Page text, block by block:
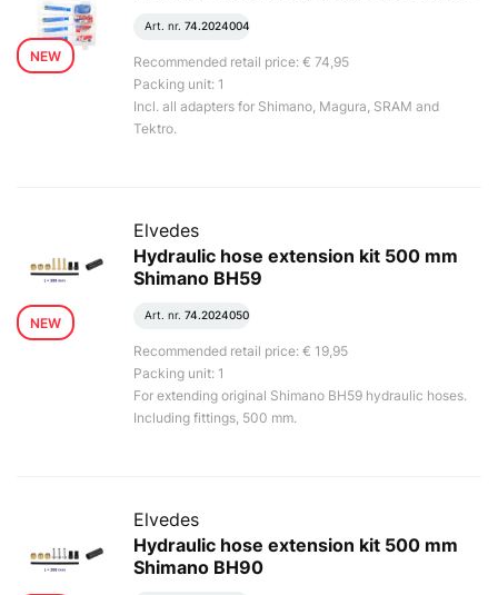
NEW
Art. nr. 74.2024004
Recommended retail price: € 74,95
Packing unit: 1
Incl. all adapters for Shimano, Magura, SRAM and
Tektro.
NEW
Elvedes
Hydraulic hose extension kit 500 mm
Shimano BH59
Art. nr. 74.2024050
Recommended retail price: € 19,95
Packing unit: 1
For extending original Shimano BH59 hydraulic hoses.
Including fittings, 500 mm.
Elvedes
Hydraulic hose extension kit 500 mm
Shimano BH90